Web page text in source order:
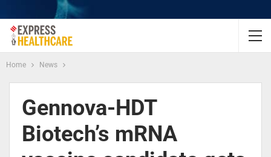
Home News
Gennova-HDT
Biotech’s mRNA